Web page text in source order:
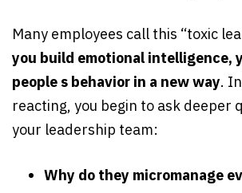
Many employees call this “toxic
you build emotional intelligence,
people s behavior in a new way.
reacting, you begin to ask deeper
your leadership team:
Why do they micromanage